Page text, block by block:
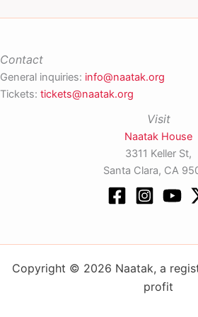
Contact
General inquiries: info@naatak.org
Tickets: tickets@naatak.org
Visit
Naatak House
3311 Keller St,
Santa Clara, CA
Copyright © 2026 Naatak, a
profit